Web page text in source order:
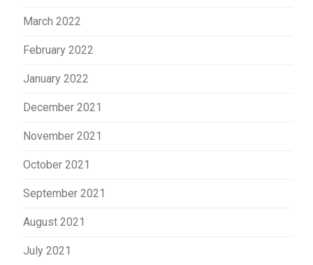
March 2022
February 2022
January 2022
December 2021
November 2021
October 2021
September 2021
August 2021
July 2021